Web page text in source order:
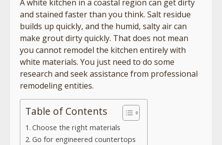
A white kitchen in a coastal region can get dirty
and stained faster than you think. Salt residue
builds up quickly, and the humid, salty air can
make grout dirty quickly. That does not mean
you cannot remodel the kitchen entirely with
white materials. You just need to do some
research and seek assistance from professional
remodeling entities.
Table of Contents
Choose the right materials
Go for engineered countertops